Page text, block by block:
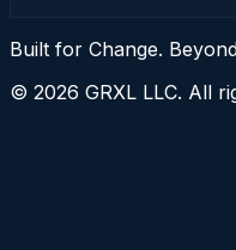
Built for Change.
© 2026 GRXL LLC. All